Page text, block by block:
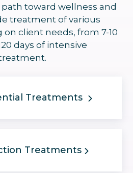
toward wellness and
treatment of various
client needs, from 7-10
days of intensive
Treatments
Treatments